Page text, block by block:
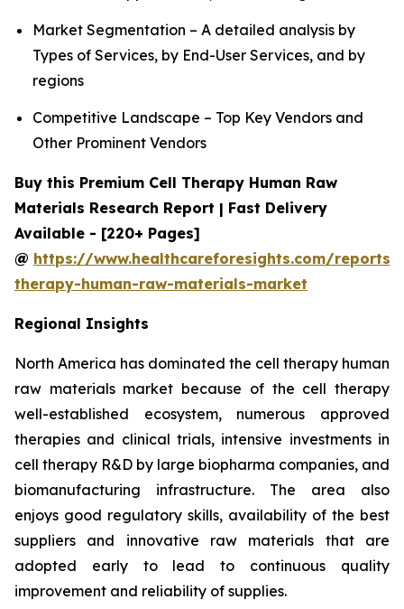
Market Segmentation – A detailed analysis by
Types of Services, by End-User Services, and by
regions
Competitive Landscape – Top Key Vendors and
Other Prominent Vendors
Buy this Premium Cell Therapy Human Raw
Materials Research Report | Fast Delivery
Available - [220+ Pages]
@ https://www.healthcareforesights.com/reports/
therapy-human-raw-materials-market
Regional Insights
North America has dominated the cell therapy human
raw materials market because of the cell therapy
well-established ecosystem, numerous approved
therapies and clinical trials, intensive investments in
cell therapy R&D by large biopharma companies, and
biomanufacturing infrastructure. The area also
enjoys good regulatory skills, availability of the best
suppliers and innovative raw materials that are
adopted early to lead to continuous quality
improvement and reliability of supplies.